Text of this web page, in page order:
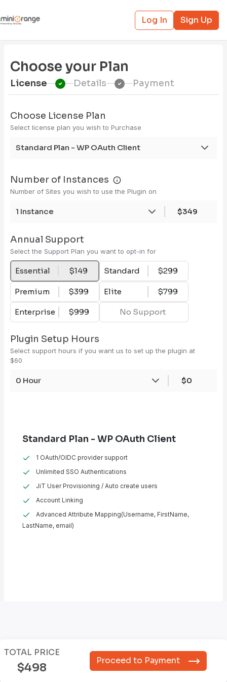
Log In Sign Up
Choose your Plan
License Details Payment
Choose License Plan
Select license plan you wish to Purchase
Standard Plan - WP OAuth Client
Number of Instances
Number of Sites you wish to use the Plugin on
1 Instance $349
Annual Support
Select the Support Plan you want to opt-in for
Essential $149 Standard $299
Premium $399 Elite $799
Enterprise $999 No Support
Plugin Setup Hours
Select support hours if you want us to set up the plugin at
$60
0 Hour $0
Standard Plan - WP OAuth Client
1 OAuth/OIDC provider support
Unlimited SSO Authentications
JiT User Provisioning / Auto create users
Account Linking
Advanced Attribute Mapping(Username, FirstName,
LastName, email)
TOTAL PRICE
$498
Proceed to Payment